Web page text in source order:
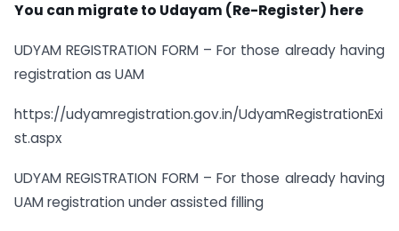
You can migrate to Udayam (Re-Register) here
UDYAM REGISTRATION FORM – For those already having
registration as UAM
https://udyamregistration.gov.in/UdyamRegistrationExi
st.aspx
UDYAM REGISTRATION FORM – For those already having
UAM registration under assisted filling